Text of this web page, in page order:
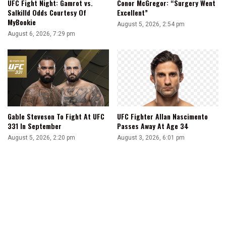
UFC Fight Night: Gamrot vs.
Salkilld Odds Courtesy Of
MyBookie
August 6, 2026, 7:29 pm
Conor McGregor: “Surgery Went
Excellent”
August 5, 2026, 2:54 pm
Gable Steveson To Fight At UFC
331 In September
August 5, 2026, 2:20 pm
UFC Fighter Allan Nascimento
Passes Away At Age 34
August 3, 2026, 6:01 pm